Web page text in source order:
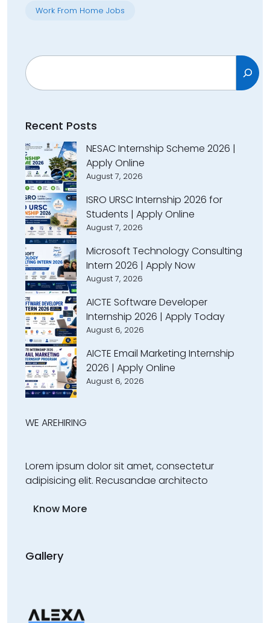
Work From Home Jobs
Search
Recent Posts
NESAC Internship Scheme 2026 |
Apply Online
August 7, 2026
ISRO URSC Internship 2026 for
Students | Apply Online
August 7, 2026
Microsoft Technology Consulting
Intern 2026 | Apply Now
August 7, 2026
AICTE Software Developer
Internship 2026 | Apply Today
August 6, 2026
AICTE Email Marketing Internship
2026 | Apply Online
August 6, 2026
WE AREHIRING
Lorem ipsum dolor sit amet, consectetur
adipisicing elit. Recusandae architecto
Know More
Gallery